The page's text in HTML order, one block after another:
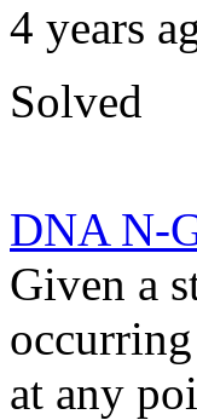
4 years
Solved
DNA N-
Given a
at any